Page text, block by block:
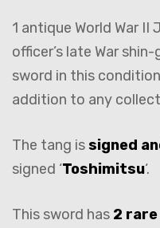
1 antique World War II
officer’s late War
sword in this
addition to any
The tang issigned
signed ‘Toshimitsu‘.
This sword has 2